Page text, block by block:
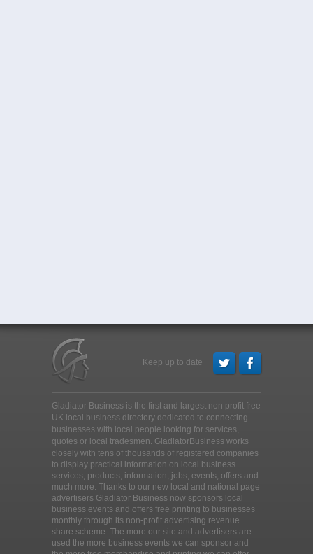
Keep up to date
Gladiator Business is the first and largest non profit free
UK local business directory dedicated to connecting
businesses with local people looking for services,
quotes or local tradesmen. GladiatorBusiness works
closely with tens of thousands of registered companies
to display practical information on local business
services, products, information, jobs, events, offers and
much more. Thanks to our new local and national page
advertisers Gladiator Business now sponsors local
business events and offers free printing to businesses
monthly through its non-profit advertising revenue
share scheme. The more our site and advertisers are
used the more business events we can sponsor and